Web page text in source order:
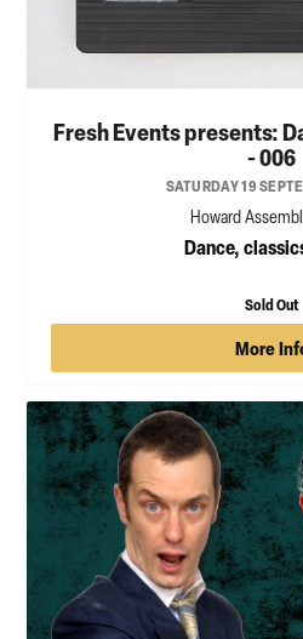
Fresh Events presents:
- 006
SATURDAY 19
Howard
Dance,
Sold Out
More